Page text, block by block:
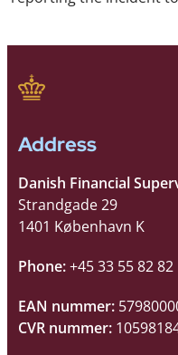
Address
Danish Financial
Strandgade 29
1401 København K
Phone:+45 33 55 82 82
EAN nummer:
CVR nummer: